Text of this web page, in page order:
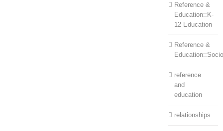
Reference &
Education::K-
12 Education
Reference &
reference
and
education
relationships